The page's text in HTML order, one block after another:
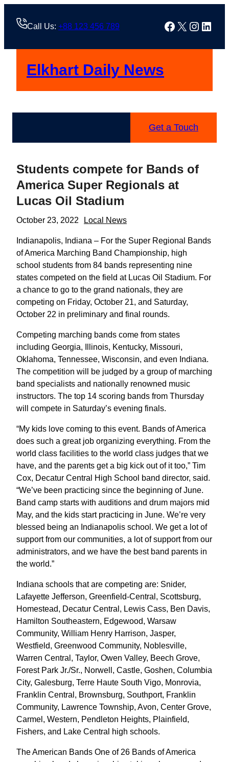
Call Us: +88 123 456 789 Facebook
X
Elkhart Daily News
Get a Touch
Students compete for Bands of
America Super Regionals at
Lucas Oil Stadium
October 23, 2022 Local News
Indianapolis, Indiana – For the Super Regional Bands
of America Marching Band Championship, high
school students from 84 bands representing nine
states competed on the field at Lucas Oil Stadium. For
a chance to go to the grand nationals, they are
competing on Friday, October 21, and Saturday,
October 22 in preliminary and final rounds.
Competing marching bands come from states
including Georgia, Illinois, Kentucky, Missouri,
Oklahoma, Tennessee, Wisconsin, and even Indiana.
The competition will be judged by a group of marching
band specialists and nationally renowned music
instructors. The top 14 scoring bands from Thursday
will compete in Saturday’s evening finals.
“My kids love coming to this event. Bands of America
does such a great job organizing everything. From the
world class facilities to the world class judges that we
have, and the parents get a big kick out of it too,” Tim
Cox, Decatur Central High School band director, said.
“We’ve been practicing since the beginning of June.
Band camp starts with auditions and drum majors mid
May, and the kids start practicing in June. We’re very
blessed being an Indianapolis school. We get a lot of
support from our communities, a lot of support from our
administrators, and we have the best band parents in
the world.”
Indiana schools that are competing are: Snider,
Lafayette Jefferson, Greenfield-Central, Scottsburg,
Homestead, Decatur Central, Lewis Cass, Ben Davis,
Hamilton Southeastern, Edgewood, Warsaw
Community, William Henry Harrison, Jasper,
Westfield, Greenwood Community, Noblesville,
Warren Central, Taylor, Owen Valley, Beech Grove,
Forest Park Jr./Sr., Norwell, Castle, Goshen, Columbia
City, Galesburg, Terre Haute South Vigo, Monrovia,
Franklin Central, Brownsburg, Southport, Franklin
Community, Lawrence Township, Avon, Center Grove,
Carmel, Western, Pendleton Heights, Plainfield,
Fishers, and Lake Central high schools.
The American Bands One of 26 Bands of America